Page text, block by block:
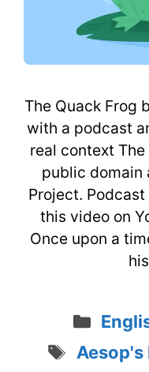
The Quack Frog
with a podcast
real context
public domain
Project.
this video on
Once upon a
Tags
Aesop's